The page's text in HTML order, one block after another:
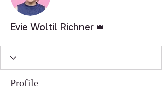
Evie Woltil Richner
Profile